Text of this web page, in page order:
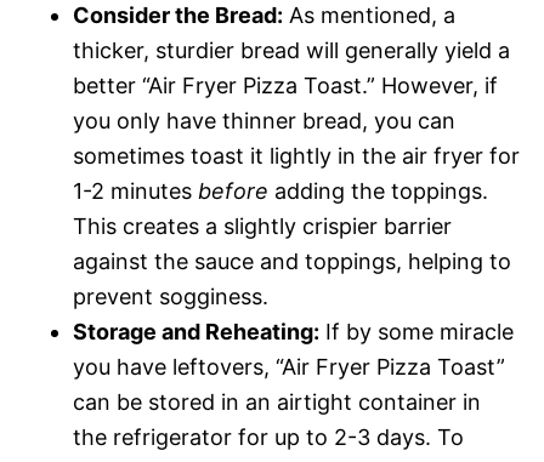
Consider the Bread: As mentioned, a
thicker, sturdier bread will generally yield a
better “Air Fryer Pizza Toast.” However, if
you only have thinner bread, you can
sometimes toast it lightly in the air fryer for
1-2 minutes before adding the toppings.
This creates a slightly crispier barrier
against the sauce and toppings, helping to
prevent sogginess.
Storage and Reheating: If by some miracle
you have leftovers, “Air Fryer Pizza Toast”
can be stored in an airtight container in
the refrigerator for up to 2-3 days. To